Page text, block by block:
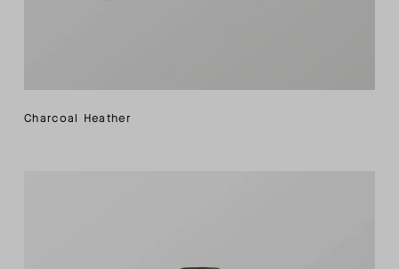
Charcoal Heather